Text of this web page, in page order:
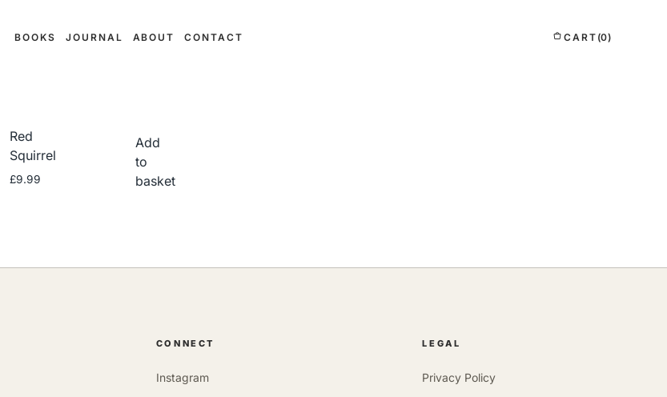
BOOKS JOURNAL ABOUT CONTACT CART (0)
Red
Squirrel
£9.99
Add
to
basket
CONNECT
Instagram
LEGAL
Privacy Policy